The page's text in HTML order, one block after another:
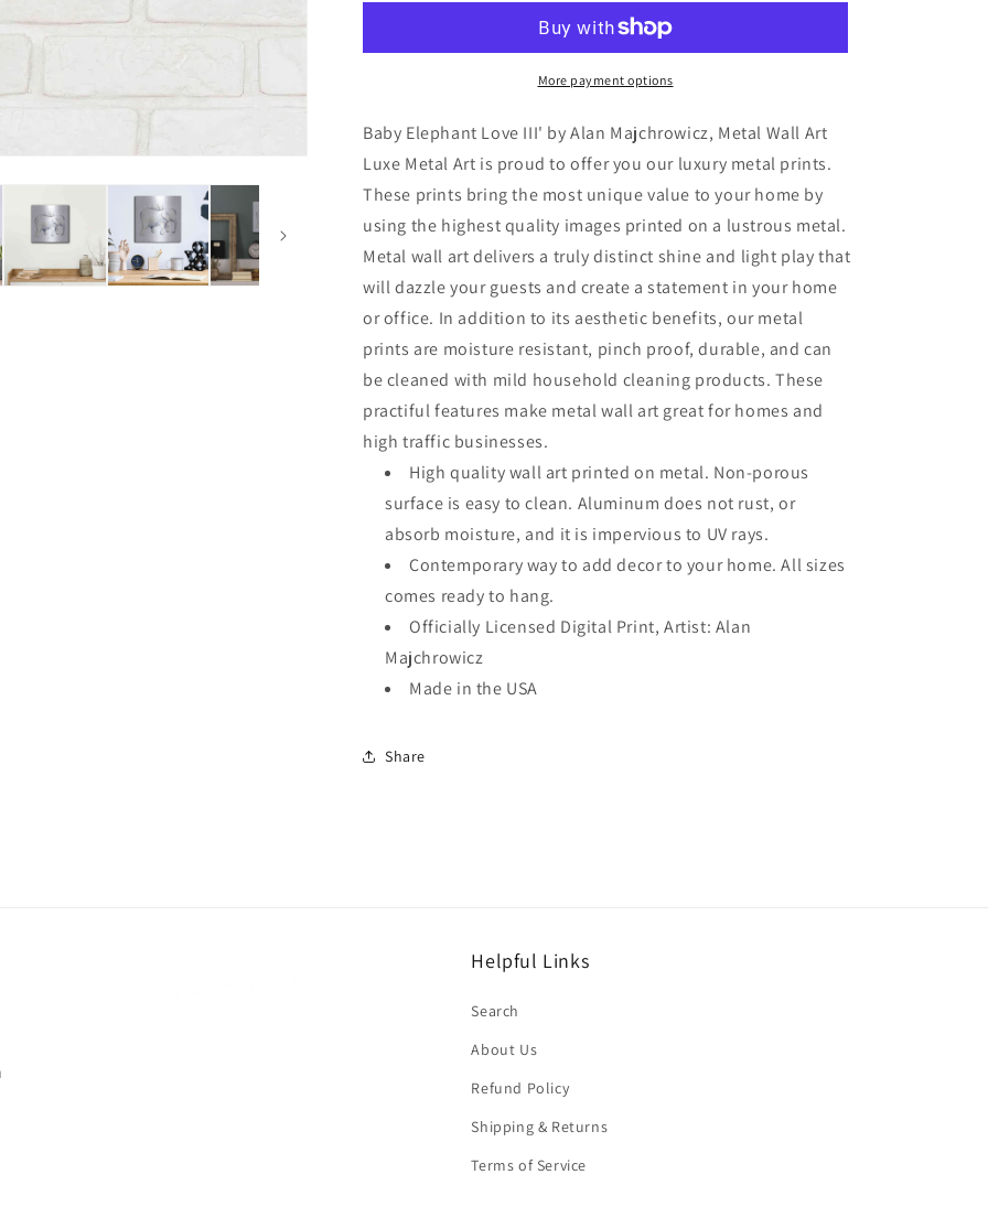
by
Metal
Wall
Art
III&#39;
by
Metal
Art
More payment options
Baby Elephant Love III' by Alan Majchrowicz, Metal Wall Art
Luxe Metal Art is proud to offer you our luxury metal prints.
These prints bring the most unique value to your home by
using the highest quality images printed on a lustrous metal.
Metal wall art delivers a truly distinct shine and light play that
will dazzle your guests and create a statement in your home
or office. In addition to its aesthetic benefits, our metal
prints are moisture resistant, pinch proof, durable, and can
be cleaned with mild household cleaning products. These
practiful features make metal wall art great for homes and
high traffic businesses.
High quality wall art printed on metal. Non-porous
surface is easy to clean. Aluminum does not rust, or
absorb moisture, and it is impervious to UV rays.
Contemporary way to add decor to your home. All sizes
comes ready to hang.
Officially Licensed Digital Print, Artist: Alan
Majchrowicz
Made in the USA
Share
Helpful Links
Search
About Us
Refund Policy
Shipping & Returns
Terms of Service